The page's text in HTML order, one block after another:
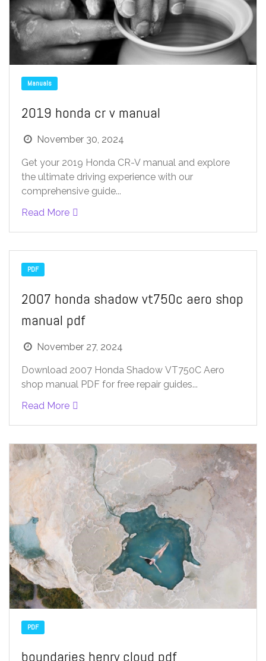
Manuals
2019 honda cr v manual
November 30, 2024
Get your 2019 Honda CR-V manual and explore
the ultimate driving experience with our
comprehensive guide...
Read More
PDF
2007 honda shadow vt750c aero shop
manual pdf
November 27, 2024
Download 2007 Honda Shadow VT750C Aero
shop manual PDF for free repair guides...
Read More
PDF
boundaries henry cloud pdf